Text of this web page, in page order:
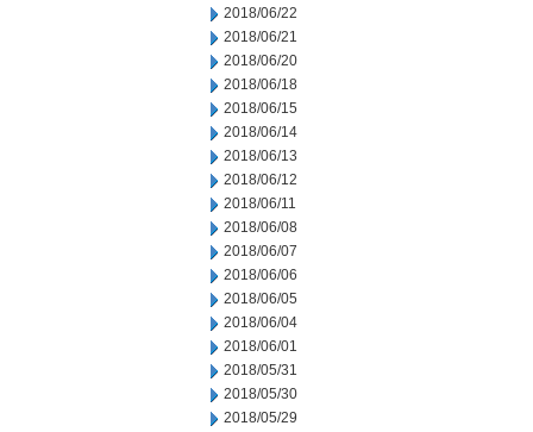
2018/06/22
2018/06/21
2018/06/20
2018/06/18
2018/06/15
2018/06/14
2018/06/13
2018/06/12
2018/06/11
2018/06/08
2018/06/07
2018/06/06
2018/06/05
2018/06/04
2018/06/01
2018/05/31
2018/05/30
2018/05/29